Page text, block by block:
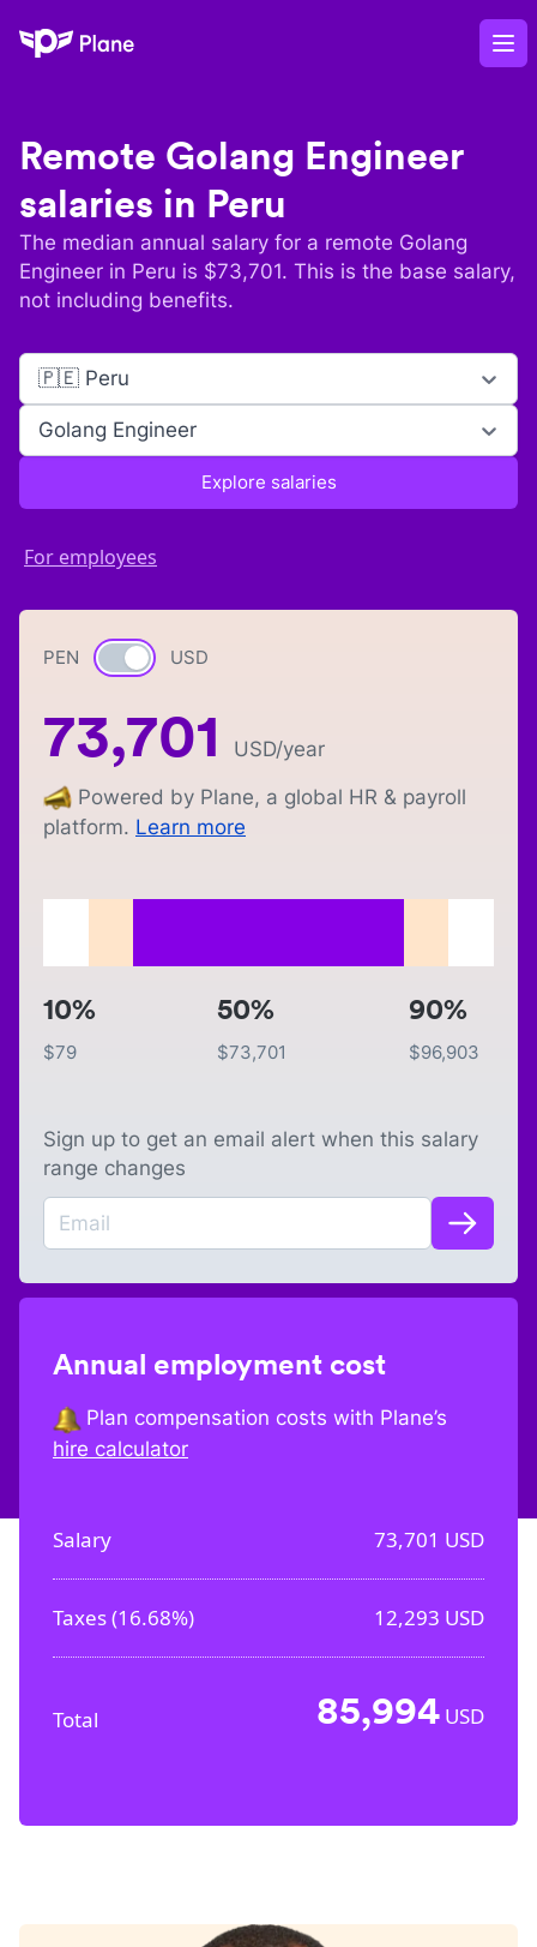
Plane
Remote Golang Engineer
salaries in Peru
The median annual salary for a remote Golang
Engineer in Peru is $73,701. This is the base salary,
not including benefits.
🇵🇪 Peru
Golang Engineer
Explore salaries
For employees
PEN Currency switch
USD
73,701 USD/year
Powered by Plane, a global HR & payroll
platform. Learn more
10%
$79
50%
$73,701
90%
$96,903
Sign up to get an email alert when this salary
range changes
Annual employment cost
Plan compensation costs with Plane’s
hire calculator
Salary 73,701 USD
Taxes (16.68%) 12,293 USD
Total 85,994 USD